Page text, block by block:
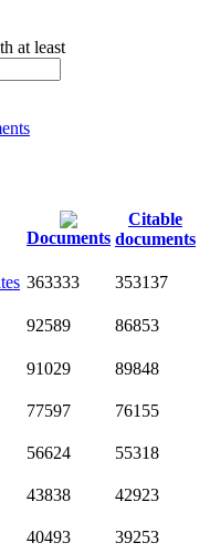
at least
Documents
Citable
documents
363333 353137
92589 86853
91029 89848
77597 76155
56624 55318
43838 42923
40493 39253